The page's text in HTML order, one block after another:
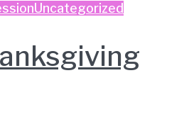
Uncategorized